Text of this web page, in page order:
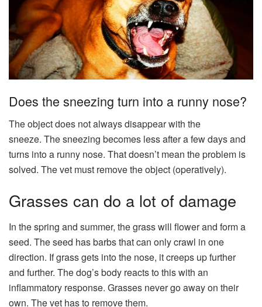
Does the sneezing turn into a runny nose?
The object does not always disappear with the
sneeze. The sneezing becomes less after a few days and
turns into a runny nose. That doesn’t mean the problem is
solved. The vet must remove the object (operatively).
Grasses can do a lot of damage
In the spring and summer, the grass will flower and form a
seed. The seed has barbs that can only crawl in one
direction. If grass gets into the nose, it creeps up further
and further. The dog’s body reacts to this with an
inflammatory response. Grasses never go away on their
own. The vet has to remove them.